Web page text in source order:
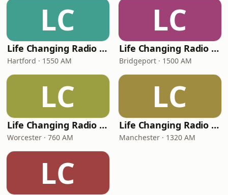
LC
Life Changing Radio Hartford
Hartford · 1550 AM
LC
Life Changing Radio Bridgeport
Bridgeport · 1500 AM
LC
Life Changing Radio Worcester
Worcester · 760 AM
LC
Life Changing Radio Manchester
Manchester · 1320 AM
LC